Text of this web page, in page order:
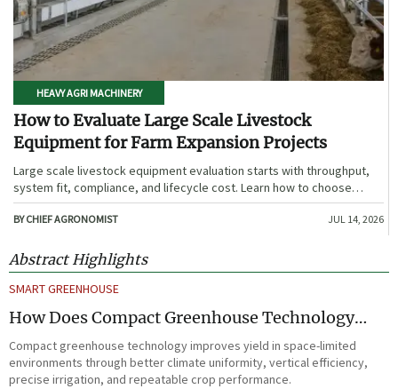
HEAVY AGRI MACHINERY
How to Evaluate Large Scale Livestock
Equipment for Farm Expansion Projects
Large scale livestock equipment evaluation starts with throughput,
system fit, compliance, and lifecycle cost. Learn how to choose
expansion-ready solutions that reduce risk and improve farm ROI.
BY CHIEF AGRONOMIST JUL 14, 2026
Abstract Highlights
SMART GREENHOUSE
How Does Compact Greenhouse Technology
Improve Yield in Space-Limited Growing
Environments?
Compact greenhouse technology improves yield in space-limited
environments through better climate uniformity, vertical efficiency,
precise irrigation, and repeatable crop performance.